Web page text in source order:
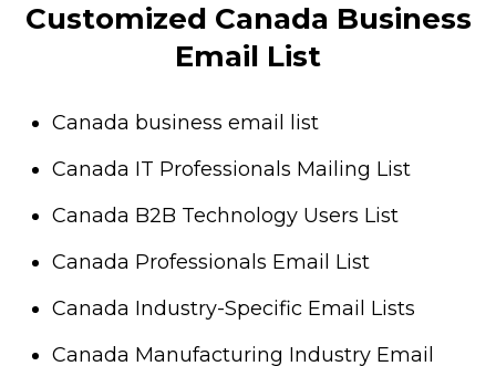
Customized Canada Business
Email List
Canada business email list
Canada IT Professionals Mailing List
Canada B2B Technology Users List
Canada Professionals Email List
Canada Industry-Specific Email Lists
Canada Manufacturing Industry Email